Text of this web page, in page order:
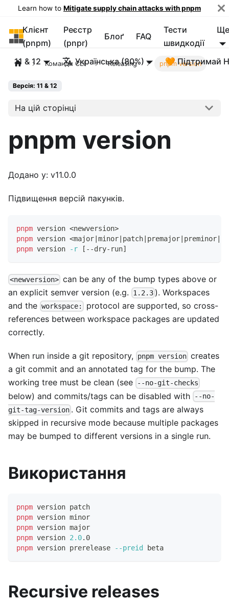
Learn how to Mitigate supply chain attacks with pnpm
pnpm
Клієнт
(pnpm)
Реєстр
(pnpr)
Блоґ FAQ
Тести
швидкодії
Ще
11 & 12 Українська (80%) 🧡 Підтримай
Команди CLI Releasing pnpm version
Версія: 11 & 12
На цій сторінці
pnpm version
Додано у: v11.0.0
Підвищення версій пакунків.
pnpm version <newversion>
pnpm version <major minor patch premajor preminor
pnpm version -r [ --dry-run]
<newversion> can be any of the bump types above or
an explicit semver version (e.g.
1.2.3 ). Workspaces
and the workspace:
protocol are supported, so cross-
references between workspace packages are updated
correctly.
When run inside a git repository, pnpm version creates
a git commit and an annotated tag for the bump. The
working tree must be clean (see
--no-git-checks
below) and commits/tags can be disabled with
--no-
git-tag-version . Git commits and tags are always
skipped in recursive mode because multiple packages
may be bumped to different versions in a single run.
Використання
pnpm version patch
pnpm version minor
pnpm version major
pnpm version 2.0.0
pnpm version prerelease --preid beta
Recursive releases